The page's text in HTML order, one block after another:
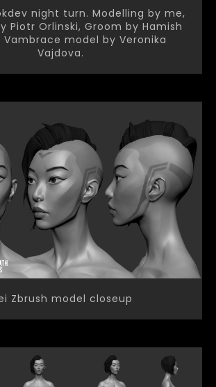
night turn. Modelling by me,
Piotr Orlinski, Groom by Hamish
Vambrace model by Veronika
Vajdova.
Zbrush model closeup